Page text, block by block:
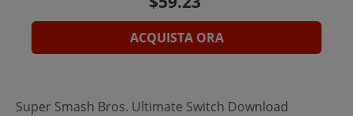
ACQUISTA ORA
Super Smash Bros. Ultimate Switch Download